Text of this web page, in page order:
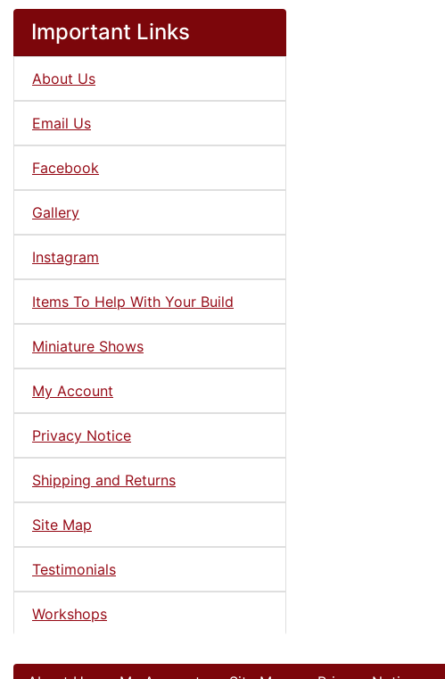
Important Links
About Us
Email Us
Facebook
Gallery
Instagram
Items To Help With Your Build
Miniature Shows
My Account
Privacy Notice
Shipping and Returns
Site Map
Testimonials
Workshops